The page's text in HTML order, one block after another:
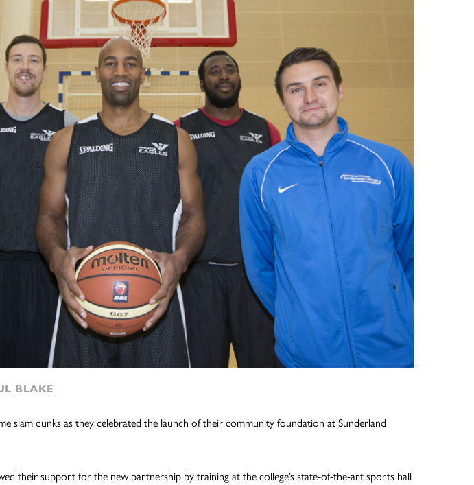
BLAKE
slam dunks as they celebrated the launch of their community foundation at Sunderland
their support for the new partnership by training at the college’s state-of-the-art sports hall